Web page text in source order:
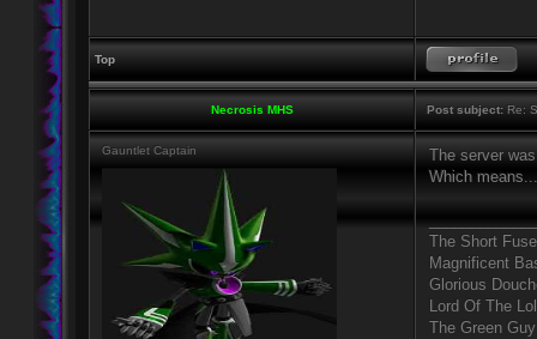
Top
Necrosis MHS Post subject: Re:
Gauntlet Captain
The server
Which
The Short
Magnificent
Glorious
Lord Of The
The Green